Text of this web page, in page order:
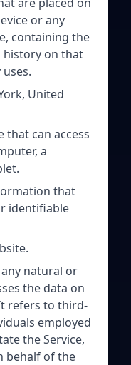
or any
containing the
history on that
United
that can access
a
that
identifiable
natural or
the data on
refers to third-
employed
the Service,
behalf of the